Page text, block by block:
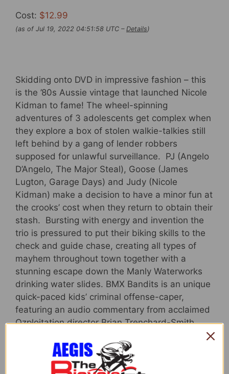
Cost: $12.99
(as of Jul 19, 2022 04:51:58 UTC – Details)
Skidding onto DVD in impressive fashion – this
is the ’80s Aussie vintage that launched Nicole
Kidman to fame! The wheel-spinning
adventures of 3 adolescents get complex when
they explore a box of stolen walkie-talkies still
left behind by a gang of lender robbers
supposed for unlawful surveillance. PJ (Angelo
D’Angelo, The Major Steal), Goose (James
Lugton, Garage Days) and Judy (Nicole
Kidman) make a decision to have a minor fun at
the crooks’ cost when they return to obtain their
stash. Bursting with energy and invention the
trio is pressured to put their biking skills to the
check and guide chase, creating all types of
mayhem throughout town together with a
stunning escape down the Manly Waterworks
drinking water slides. BMX Bandits is an unique
quick-paced kids’ criminal offense-caper,
featuring an audio commentary from acclaimed
Ozploitation director Brian Trenchard-Smith
Oscar® winner John Seale, and showcasing
some of the greatest bicycle action ever set on